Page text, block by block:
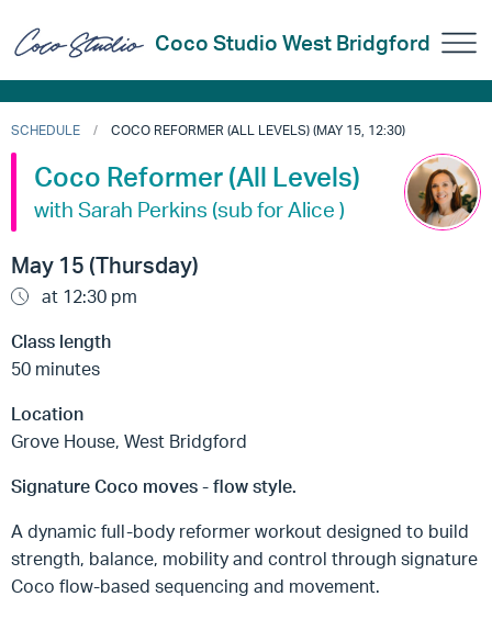
Coco Studio West Bridgford
SCHEDULE COCO REFORMER (ALL LEVELS) (MAY 15, 12:30)
Coco Reformer (All Levels)
with Sarah Perkins (sub for Alice )
May 15 (Thursday)
at 12:30 pm
Class length
50 minutes
Location
Grove House, West Bridgford
Signature Coco moves - flow style.
A dynamic full-body reformer workout designed to build
strength, balance, mobility and control through signature
Coco flow-based sequencing and movement.